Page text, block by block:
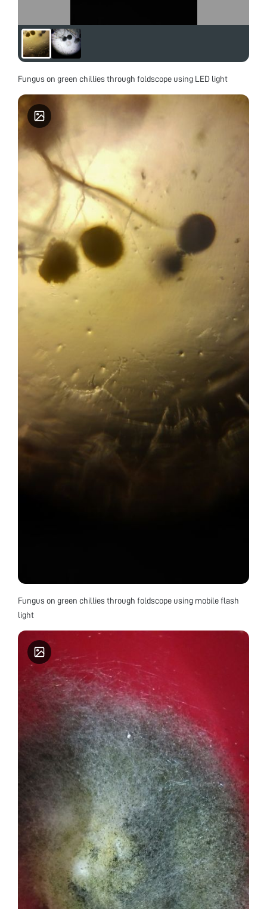
Fungus on green chillies through foldscope using LED light
Fungus on green chillies through foldscope using mobile flash
light